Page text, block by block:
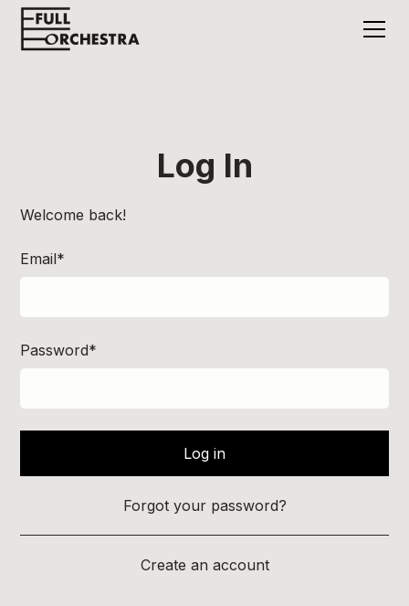
Log In
Welcome back!
Email*
Password*
Forgot your password?
Create an account